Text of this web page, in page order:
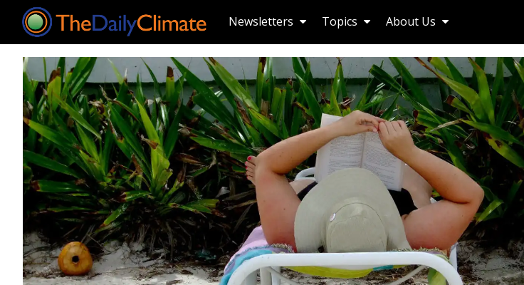
Newsletters Topics About Us